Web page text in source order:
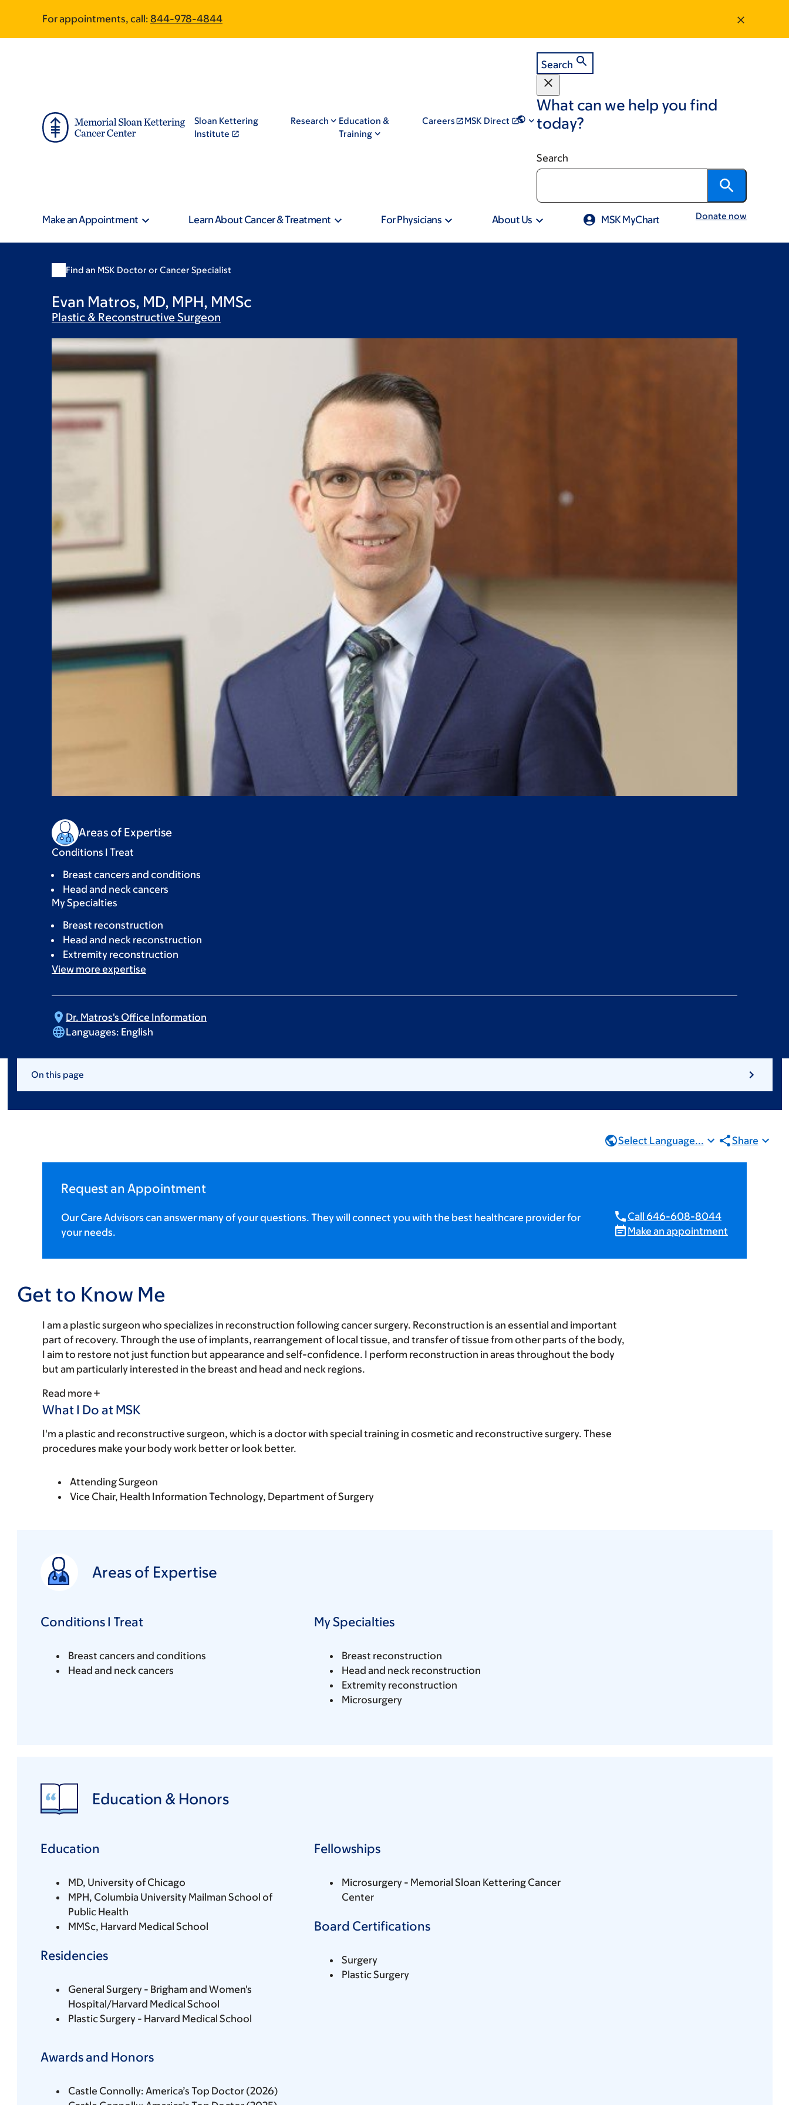
main
footer
For appointments, call: 844-978-4844
Sloan Kettering
Institute
Research
Education &
Training
Careers MSK Direct
Search
What can we help you find
today?
Search
Make an Appointment Learn About Cancer & Treatment For Physicians About Us MSK MyChart Donate now
Find an MSK Doctor or Cancer Specialist
Evan Matros, MD, MPH, MMSc
Plastic & ReconstructiveSurgeon
Areas of Expertise
Conditions I Treat
Breast cancers and conditions
Head and neck cancers
My Specialties
Breast reconstruction
Head and neck reconstruction
Extremity reconstruction
View more expertise
Dr. Matros's Office Information
Languages: English
On this page
Select Language... Share
Request an Appointment
Our Care Advisors can answer many of your questions. They will connect you with the best healthcare provider for
your needs.
Call 646-608-8044
Make an appointment
Get to Know Me
I am a plastic surgeon who specializes in reconstruction following cancer surgery. Reconstruction is an essential and important
part of recovery. Through the use of implants, rearrangement of local tissue, and transfer of tissue from other parts of the body,
I aim to restore not just function but appearance and self-confidence. I perform reconstruction in areas throughout the body
but am particularly interested in the breast and head and neck regions.
Read more
What I Do at MSK
I'm a plastic and reconstructive surgeon, which is a doctor with special training in cosmetic and reconstructive surgery. These
procedures make your body work better or look better.
Attending Surgeon
Vice Chair, Health Information Technology, Department of Surgery
Areas of Expertise
Conditions I Treat
Breast cancers and conditions
Head and neck cancers
My Specialties
Breast reconstruction
Head and neck reconstruction
Extremity reconstruction
Microsurgery
Education & Honors
Education
MD, University of Chicago
MPH, Columbia University Mailman School of
Public Health
MMSc, Harvard Medical School
Residencies
General Surgery - Brigham and Women's
Hospital/Harvard Medical School
Plastic Surgery - Harvard Medical School
Fellowships
Microsurgery - Memorial Sloan Kettering Cancer
Center
Board Certifications
Surgery
Plastic Surgery
Awards and Honors
Castle Connolly: America’s Top Doctor (2026)